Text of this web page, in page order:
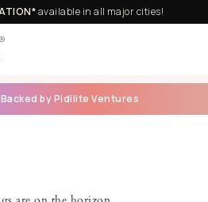
available in all major cities!
by Pidilite Ventures